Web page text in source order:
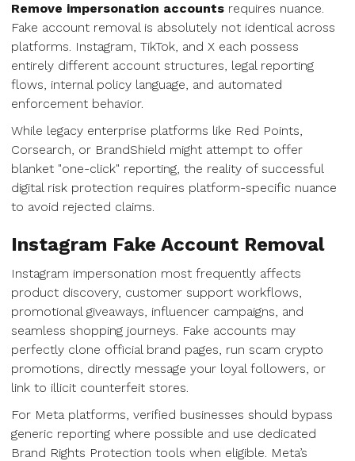
Remove impersonation accounts requires nuance.
Fake account removal is absolutely not identical across
platforms. Instagram, TikTok, and X each possess
entirely different account structures, legal reporting
flows, internal policy language, and automated
enforcement behavior.
While legacy enterprise platforms like Red Points,
Corsearch, or BrandShield might attempt to offer
blanket "one-click" reporting, the reality of successful
digital risk protection requires platform-specific nuance
to avoid rejected claims.
Instagram Fake Account Removal
Instagram impersonation most frequently affects
product discovery, customer support workflows,
promotional giveaways, influencer campaigns, and
seamless shopping journeys. Fake accounts may
perfectly clone official brand pages, run scam crypto
promotions, directly message your loyal followers, or
link to illicit counterfeit stores.
For Meta platforms, verified businesses should bypass
generic reporting where possible and use dedicated
Brand Rights Protection tools when eligible. Meta’s